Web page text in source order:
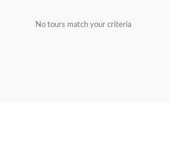
No tours match your criteria